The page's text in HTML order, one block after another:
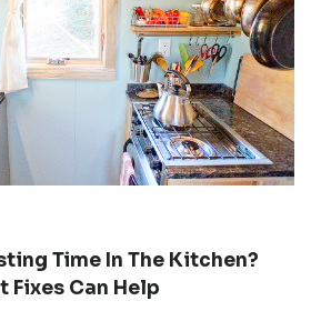
Time In The Kitchen?
Fixes Can Help